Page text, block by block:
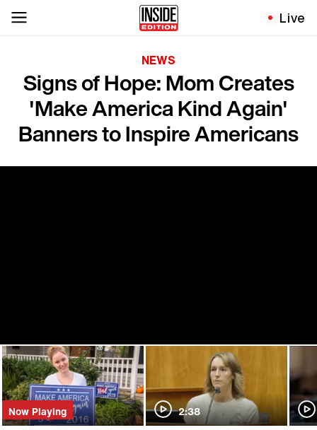
Live
NEWS
Signs of Hope: Mom Creates
'Make America Kind Again'
Banners to Inspire Americans
Now Playing 2:38